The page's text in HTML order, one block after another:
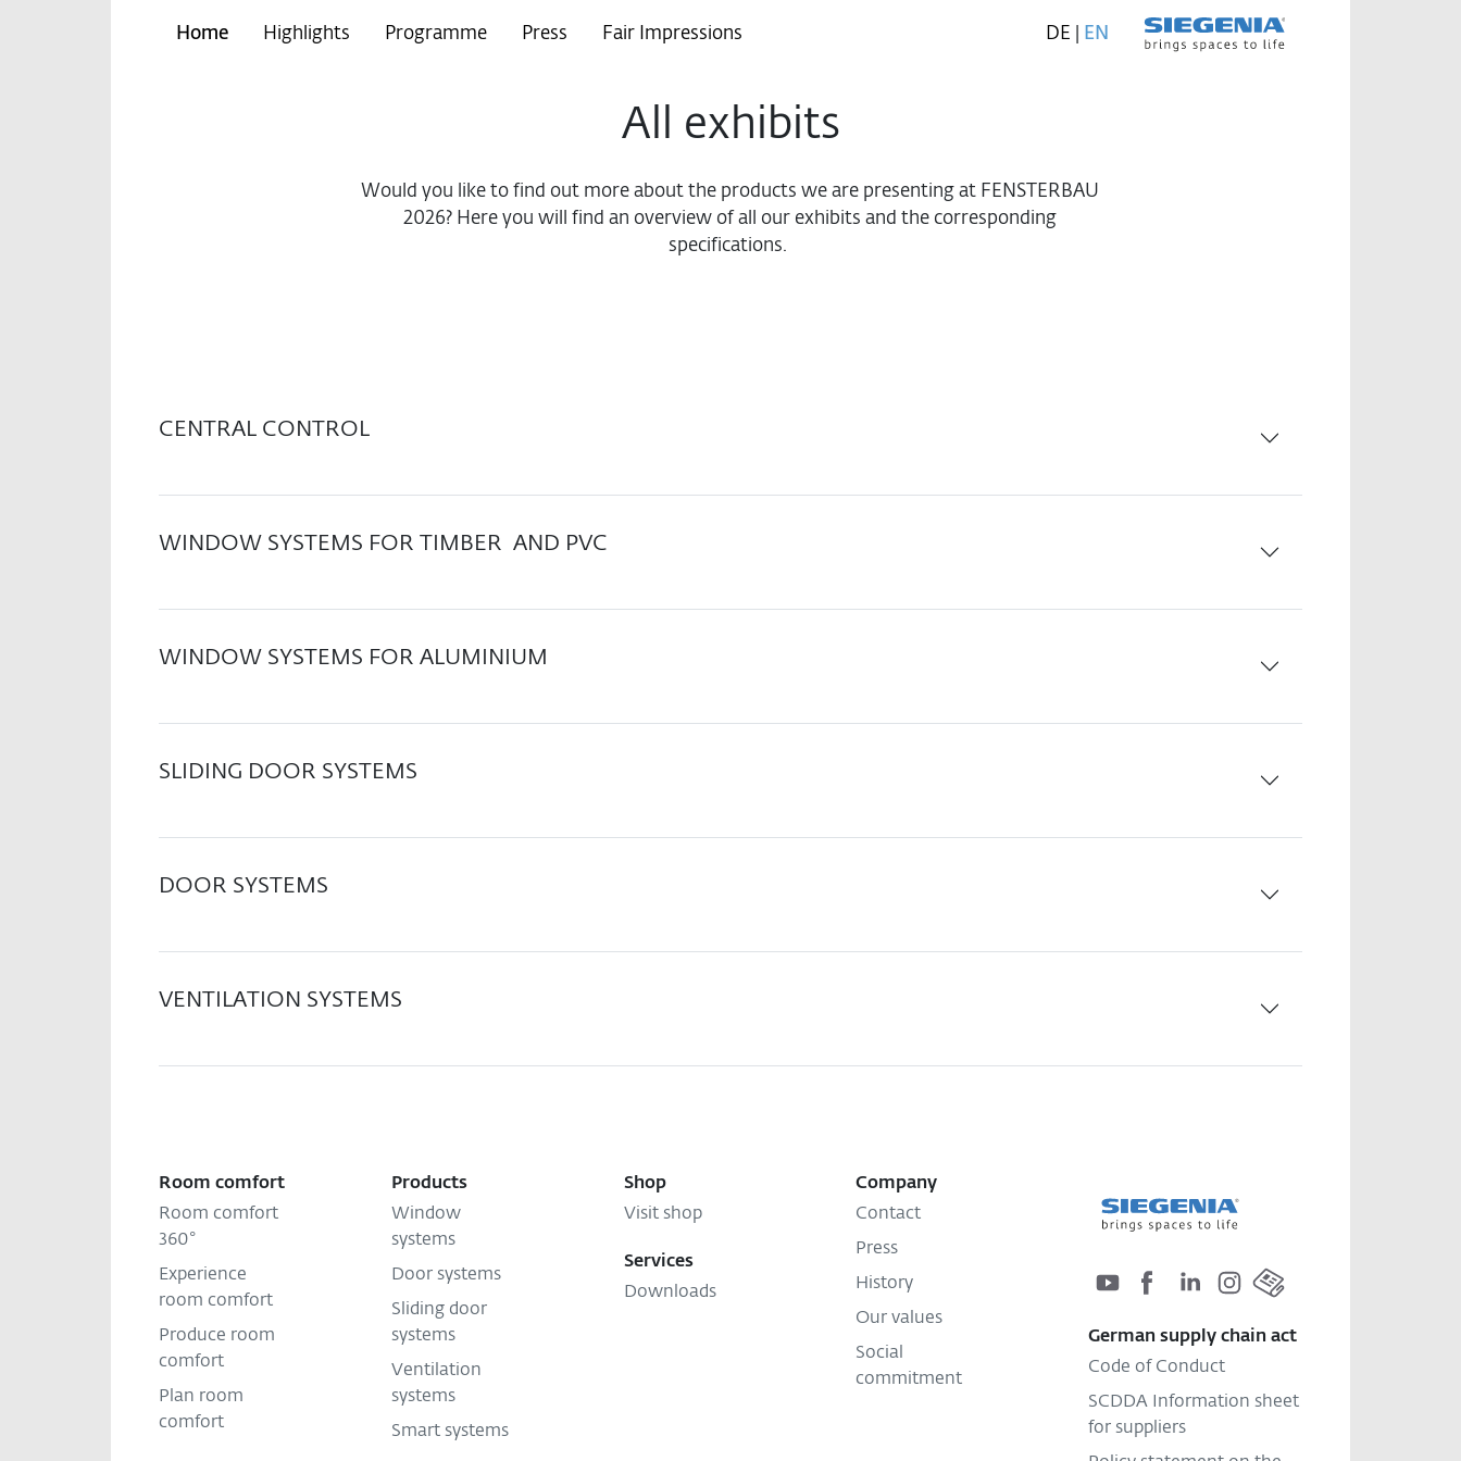
DE EN
Home Highlights Programme Press Fair Impressions
All exhibits
Would you like to find out more about the products we are presenting at FENSTERBAU
2026? Here you will find an overview of all our exhibits and the corresponding
specifications.
CENTRAL CONTROL
WINDOW SYSTEMS FOR TIMBER AND PVC
WINDOW SYSTEMS FOR ALUMINIUM
SLIDING DOOR SYSTEMS
DOOR SYSTEMS
VENTILATION SYSTEMS
Room comfort
Room comfort
360°
Experience
room comfort
Produce room
comfort
Plan room
comfort
Products
Window
systems
Door systems
Sliding door
systems
Ventilation
systems
Smart systems
Shop
Visit shop
Services
Downloads
Company
Contact
Press
History
Our values
Social
commitment
German supply chain act
Code of Conduct
SCDDA Information sheet
for suppliers